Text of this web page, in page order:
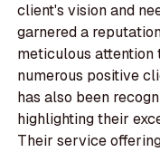
client's vision and
garnered a
meticulous attention
numerous positive
has also been
highlighting their
Their service